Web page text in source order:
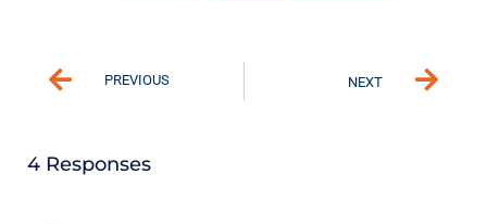
PREVIOUS NEXT
4 Responses